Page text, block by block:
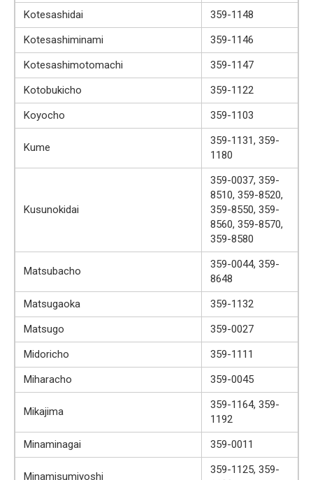
Kotesashidai
359-1148
Kotesashiminami
359-1146
Kotesashimotomachi
359-1147
Kotobukicho
359-1122
Koyocho
359-1103
Kume
359-1131, 359-
1180
Kusunokidai
359-0037, 359-
8510, 359-8520,
359-8550, 359-
8560, 359-8570,
359-8580
Matsubacho
359-0044, 359-
8648
Matsugaoka
359-1132
Matsugo
359-0027
Midoricho
359-1111
Miharacho
359-0045
Mikajima
359-1164, 359-
1192
Minaminagai
359-0011
Minamisumiyoshi
359-1125, 359-